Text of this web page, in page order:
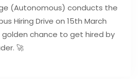
(Autonomous) conducts the
Hiring Drive on 15th March
golden chance to get hired by
🚀